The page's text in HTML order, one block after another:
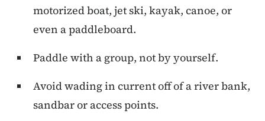
motorized boat, jet ski, kayak, canoe, or
even a paddleboard.
Paddle with a group, not by yourself.
Avoid wading in current off of a river bank,
sandbar or access points.